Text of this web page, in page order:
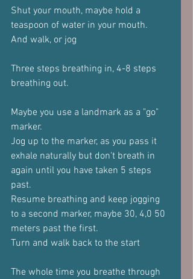
Shut your mouth, maybe hold a
teaspoon of water in your mouth.
And walk, or jog
Three steps breathing in, 4-8 steps
breathing out.
Maybe you use a landmark as a "go"
marker.
Jog up to the marker, as you pass it
exhale naturally but don't breath in
again until you have taken 5 steps
past.
Resume breathing and keep jogging
to a second marker, maybe 30, 4,0 50
meters past the first.
Turn and walk back to the start
The whole time you breathe through